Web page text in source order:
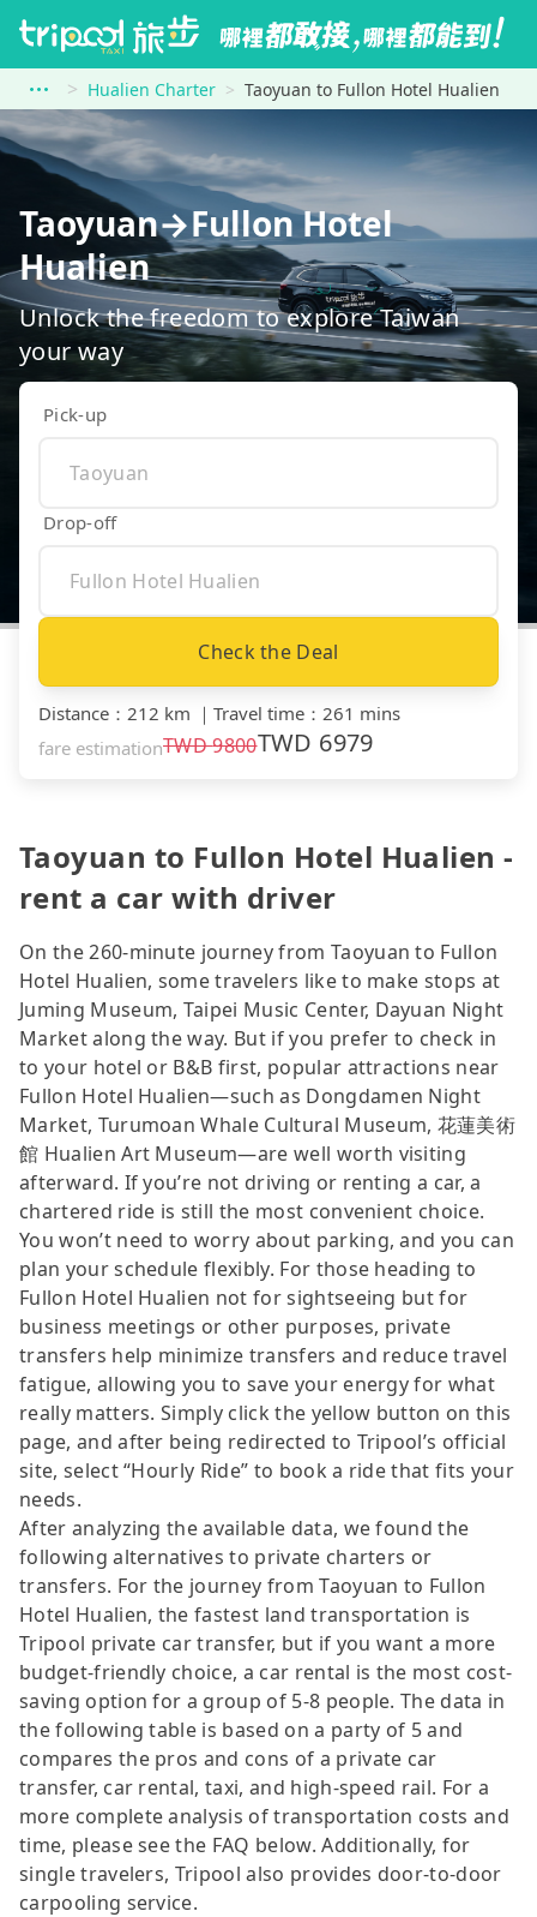
Hualien Charter Taoyuan to Fullon Hotel Hualien
Taoyuan→Fullon Hotel
Hualien
Unlock the freedom to explore Taiwan
your way
Pick-up
Drop-off
Check the Deal
Distance ： 212 km ｜ Travel time ： 261 mins
fare estimationTWD9800TWD 6979
Taoyuan to Fullon Hotel Hualien -
rent a car with driver
On the 260-minute journey from Taoyuan to Fullon
Hotel Hualien, some travelers like to make stops at
Juming Museum, Taipei Music Center, Dayuan Night
Market along the way. But if you prefer to check in
to your hotel or B&B first, popular attractions near
Fullon Hotel Hualien—such as Dongdamen Night
Market, Turumoan Whale Cultural Museum, 花蓮美術
館 Hualien Art Museum—are well worth visiting
afterward. If you’re not driving or renting a car, a
chartered ride is still the most convenient choice.
You won’t need to worry about parking, and you can
plan your schedule flexibly. For those heading to
Fullon Hotel Hualien not for sightseeing but for
business meetings or other purposes, private
transfers help minimize transfers and reduce travel
fatigue, allowing you to save your energy for what
really matters. Simply click the yellow button on this
page, and after being redirected to Tripool’s official
site, select “Hourly Ride” to book a ride that fits your
needs.
After analyzing the available data, we found the
following alternatives to private charters or
transfers. For the journey from Taoyuan to Fullon
Hotel Hualien, the fastest land transportation is
Tripool private car transfer, but if you want a more
budget-friendly choice, a car rental is the most cost-
saving option for a group of 5-8 people. The data in
the following table is based on a party of 5 and
compares the pros and cons of a private car
transfer, car rental, taxi, and high-speed rail. For a
more complete analysis of transportation costs and
time, please see the FAQ below. Additionally, for
single travelers, Tripool also provides door-to-door
carpooling service.